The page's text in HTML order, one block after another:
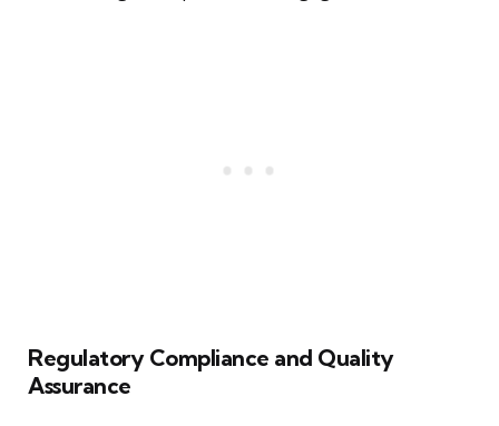
Regulatory Compliance and Quality
Assurance